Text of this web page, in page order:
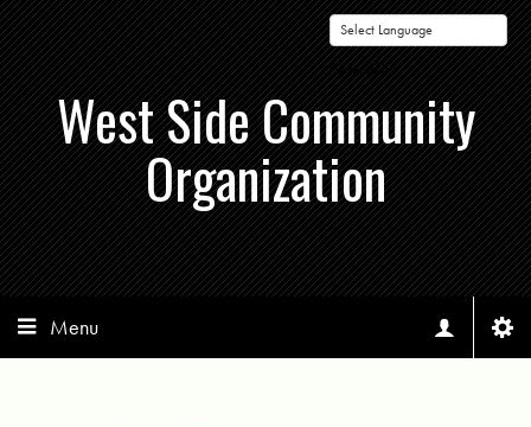
Powered by
West Side Community
Organization
Menu